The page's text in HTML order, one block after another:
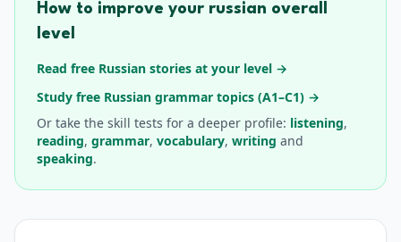
How to improve your russian overall
level
Read free Russian stories at your level →
Study free Russian grammar topics (A1–C1) →
Or take the skill tests for a deeper profile: listening,
reading, grammar, vocabulary, writing and
speaking.